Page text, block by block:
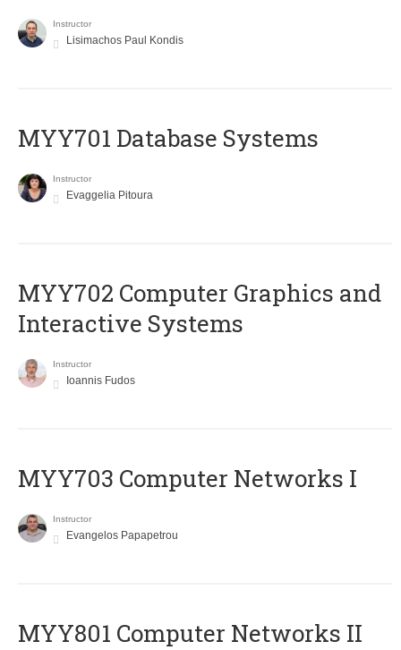
Instructor
Lisimachos Paul Kondis
MYY701 Database Systems
Instructor
Evaggelia Pitoura
MYY702 Computer Graphics and
Interactive Systems
Instructor
Ioannis Fudos
MYY703 Computer Networks I
Instructor
Evangelos Papapetrou
MYY801 Computer Networks II